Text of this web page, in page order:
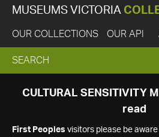
MUSEUMS VICTORIA
OUR COLLECTIONS OUR API
EXPAND
SEARCH
SEARCH
CULTURAL SENSITIVITY
read
First Peoples visitors please be